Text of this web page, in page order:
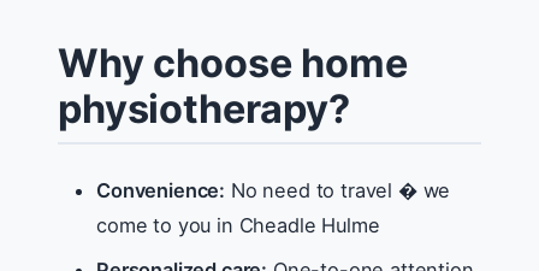
Why choose home
physiotherapy?
Convenience: No need to travel � we
come to you in Cheadle Hulme